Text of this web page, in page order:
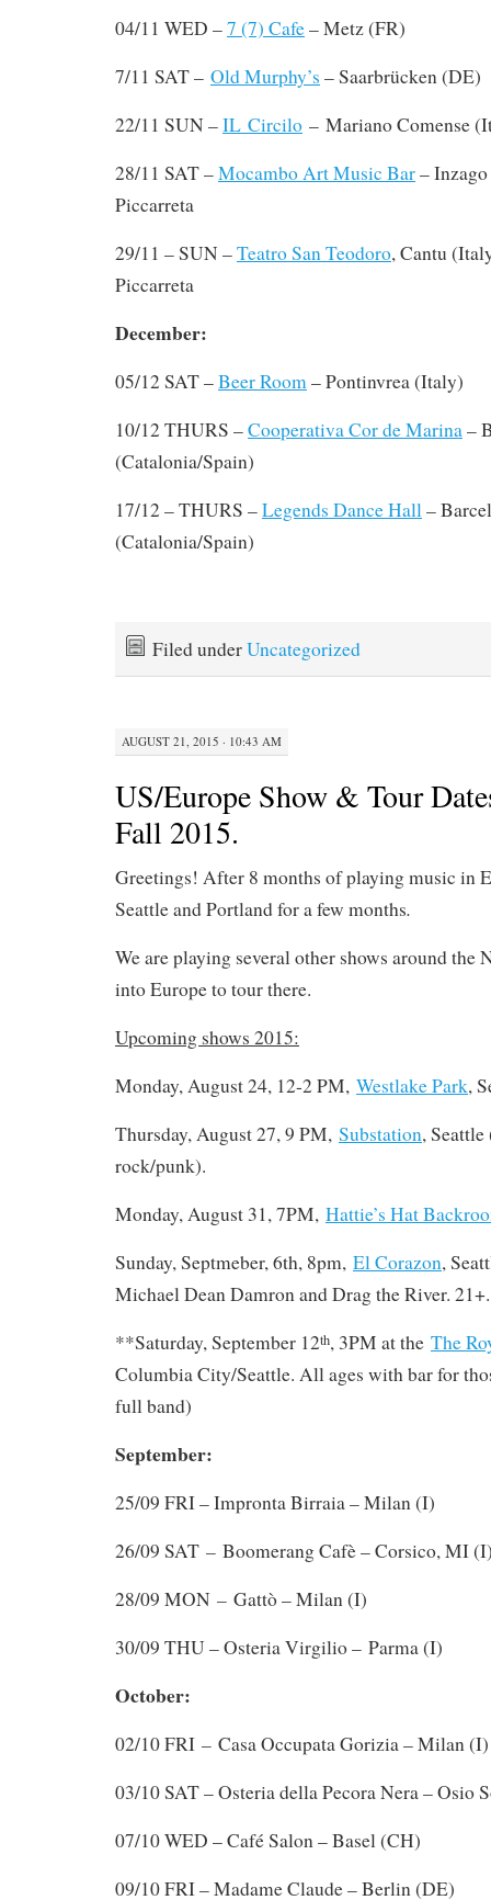
04/11 WED –7 (7) Cafe– Metz (FR)
7/11 SAT – Old Murphy’s – Saarbrücken (DE)
22/11 SUN –IL Circilo – Mariano Comense
28/11 SAT –Mocambo Art Music Bar–
Piccarreta
29/11 – SUN –Teatro San Teodoro, Cantu
Piccarreta
December:
05/12 SAT –Beer Room– Pontinvrea (Italy)
10/12 THURS –Cooperativa Cor de Marina–
(Catalonia/Spain)
17/12 – THURS –Legends Dance Hall–
(Catalonia/Spain)
Filed underUncategorized
AUGUST 21, 2015 · 10:43 AM
US/Europe Show & Tour
Fall 2015.
Greetings! After 8 months of playing music in
Seattle and Portland for a few months.
We are playing several other shows around the
into Europe to tour there.
Upcoming shows 2015:
Monday, August 24, 12-2 PM, Westlake Park,
Thursday, August 27, 9 PM, Substation, Seattle
rock/punk).
Monday, August 31, 7PM, Hattie’s Hat
Sunday, Septmeber, 6th, 8pm, El Corazon,
Michael Dean Damron and Drag the River. 21+.
**Saturday, September 12th, 3PM at the The
Columbia City/Seattle. All ages with bar for
full band)
September:
25/09 FRI – Impronta Birraia – Milan (I)
26/09 SAT – Boomerang Cafè – Corsico, MI
28/09 MON – Gattò – Milan (I)
30/09 THU – Osteria Virgilio – Parma (I)
October:
02/10 FRI – Casa Occupata Gorizia – Milan (I)
03/10 SAT – Osteria della Pecora Nera – Osio
07/10 WED – Café Salon – Basel (CH)
09/10 FRI – Madame Claude – Berlin (DE)